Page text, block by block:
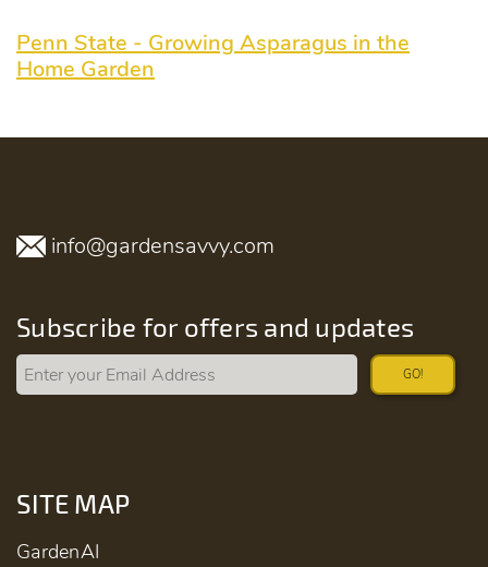
Penn State - Growing Asparagus in the
Home Garden
info@gardensavvy.com
Subscribe for offers and updates
GO!
SITE MAP
GardenAI